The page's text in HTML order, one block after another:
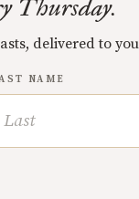
Thursday.
delivered to
NAME